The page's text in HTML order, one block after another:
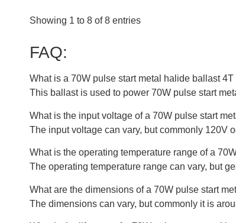
Showing 1 to 8 of 8 entries
FAQ:
What is a 70W pulse start metal halide ballast 4T
This ballast is used to power 70W pulse start
What is the input voltage of a 70W pulse start
The input voltage can vary, but commonly 120V
What is the operating temperature range of a
The operating temperature range can vary, but
What are the dimensions of a 70W pulse start
The dimensions can vary, but commonly it is